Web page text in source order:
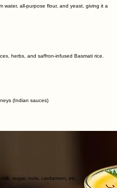
water, all-purpose flour, and yeast, giving it a
herbs, and saffron-infused Basmati rice.
(Indian sauces)
from the Indian subcontinent.